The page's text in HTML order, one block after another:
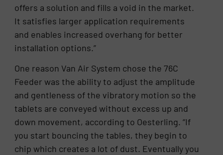
offers a solution and fills a void in the market.
It satisfies larger application requirements
and enables increased overhang for better
installation options.”
One reason Van Air System chose the 76C
Feeder was the ability to adjust the amplitude
and gentleness of the vibratory motion so the
tablets are conveyed without excess up and
down movement, according to Oesterling. “If
you start bouncing the tables, they begin to
chip which creates a lot of dust. Eventually you